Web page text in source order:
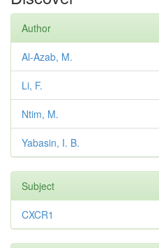
Author
Al-Azab, M.
Li, F.
Ntim, M.
Yabasin, I. B.
Subject
CXCR1